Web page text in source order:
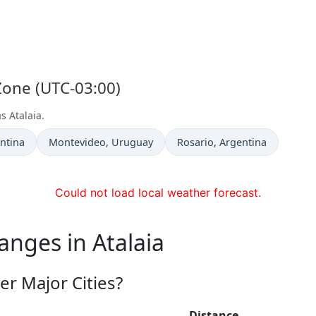
(UTC-03:00)
Atalaia.
Time now in
Montevideo, Uruguay Time now in
Rosario, Argentina
Could not load local weather forecast.
in Atalaia
Major Cities?